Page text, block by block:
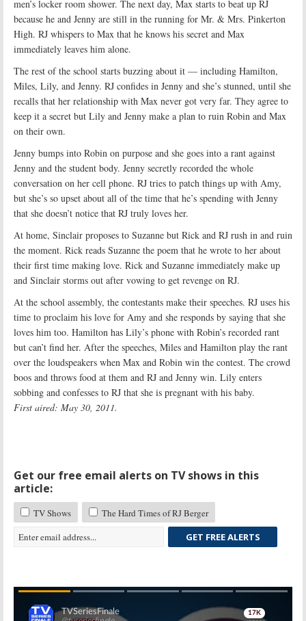
men’s locker room shower. The next day, Max starts to beat up RJ
because he and Jenny are still in the running for Mr. & Mrs. Pinkerton
High. RJ whispers to Max that he knows his secret and Max
immediately leaves him alone.
The rest of the school starts buzzing about it — including Hamilton,
Miles, Lily, and Jenny. RJ confides in Jenny and she’s stunned, until she
recalls that her relationship with Max never got very far. They agree to
keep it a secret but Lily and Jenny make a plan to ruin Robin and Max
on their own.
Jenny bumps into Robin on purpose and she goes into a rant against
Jenny and the student body. Jenny secretly recorded the whole
conversation on her cell phone. RJ tries to patch things up with Amy,
but she’s so upset about all of the time that he’s spending with Jenny
that she doesn’t notice that RJ truly loves her.
At home, Sinclair proposes to Suzanne but Rick and RJ rush in and ruin
the moment. Rick reads Suzanne the poem that he wrote to her about
their first time making love. Rick and Suzanne immediately make up
and Sinclair storms out after vowing to get revenge on RJ.
At the school assembly, the contestants make their speeches. RJ uses his
time to proclaim his love for Amy and she responds by saying that she
loves him too. Hamilton has Lily’s phone with Robin’s recorded rant
but can’t find her. After the speeches, Miles and Hamilton play the rant
over the loudspeakers when Max and Robin win the contest. The crowd
boos and throws food at them and RJ and Jenny win. Lily enters
sobbing and confesses to RJ that she is pregnant with his baby.
First aired: May 30, 2011.
Get our free email alerts on TV shows in this
article:
TV Shows
The Hard Times of RJ Berger
GET FREE ALERTS